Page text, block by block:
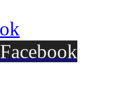
Facebook